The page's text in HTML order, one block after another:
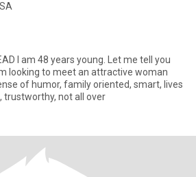
48 years young. Let me tell you
of humor, family oriented, smart, lives
trustworthy, not all over